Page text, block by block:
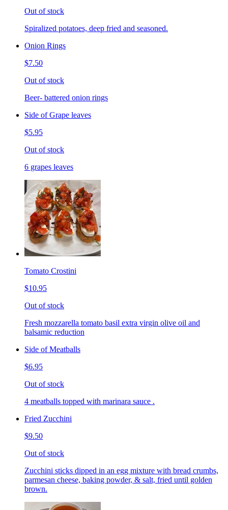
Out of stock
Spiralized potatoes, deep fried and seasoned.
Onion Rings
$7.50
Out of stock
Beer- battered onion rings
Side of Grape leaves
$5.95
Out of stock
6 grapes leaves
Tomato Crostini
$10.95
Out of stock
Fresh mozzarella tomato basil extra virgin olive oil and
balsamic reduction
Side of Meatballs
$6.95
Out of stock
4 meatballs topped with marinara sauce .
Fried Zucchini
$9.50
Out of stock
Zucchini sticks dipped in an egg mixture with bread crumbs,
parmesan cheese, baking powder, & salt, fried until golden
brown.